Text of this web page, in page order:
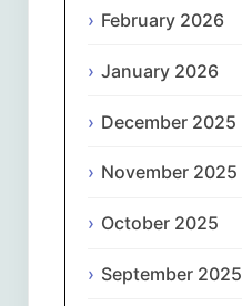
עִבְרִית
हिन्दी
February 2026
January 2026
December 2025
November 2025
October 2025
September 2025